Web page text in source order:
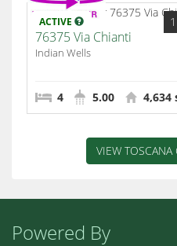
ACTIVE 1
76375 Via Chianti
Indian Wells
4 5.00 4,634
VIEW TOSCANA
Powered By